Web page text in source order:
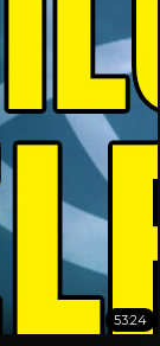
53:24